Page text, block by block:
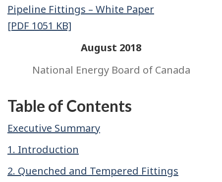
Pipeline Fittings – White Paper
[PDF 1051 KB]
August 2018
National Energy Board of Canada
Table of Contents
Executive Summary
1. Introduction
2. Quenched and Tempered Fittings